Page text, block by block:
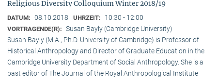
Religious Diversity Colloquium Winter 2018/19
DATUM: 08.10.2018 UHRZEIT: 10:30 - 12:00
VORTRAGENDE(R): Susan Bayly (Cambridge University)
Susan Bayly (M.A., Ph.D. University of Cambridge) is Professor of
Historical Anthropology and Director of Graduate Education in the
Cambridge University Department of Social Anthropology. She is a
past editor of The Journal of the Royal Anthropological Institute